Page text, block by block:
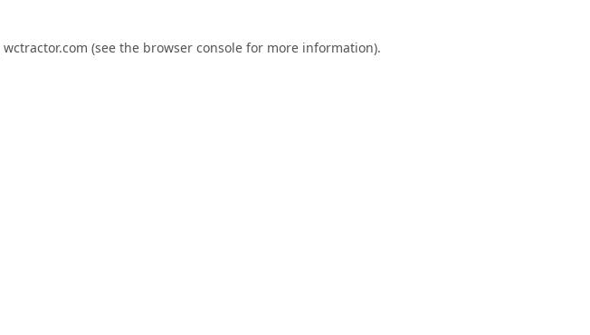
wctractor.com (see the browser consolefor more information).